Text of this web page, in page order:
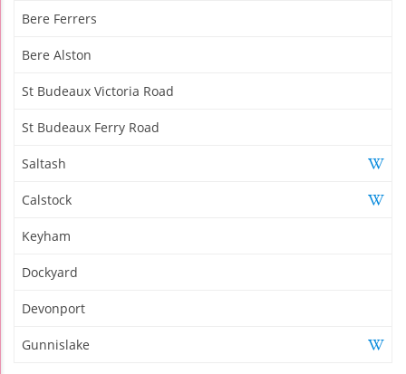
Bere Ferrers
Bere Alston
St Budeaux Victoria Road
St Budeaux Ferry Road
Saltash
Calstock
Keyham
Dockyard
Devonport
Gunnislake